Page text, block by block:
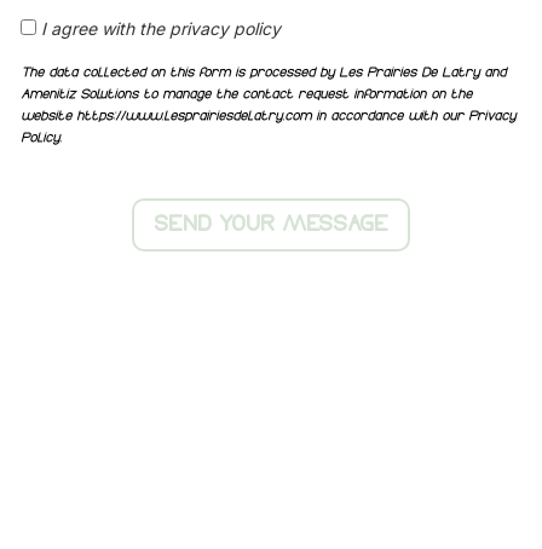
I agree with the privacy policy
The data collected on this form is processed by Les Prairies De Latry and
Amenitiz Solutions to manage the contact request information on the
website https://www.lesprairiesdelatry.com in accordance with our Privacy
Policy.